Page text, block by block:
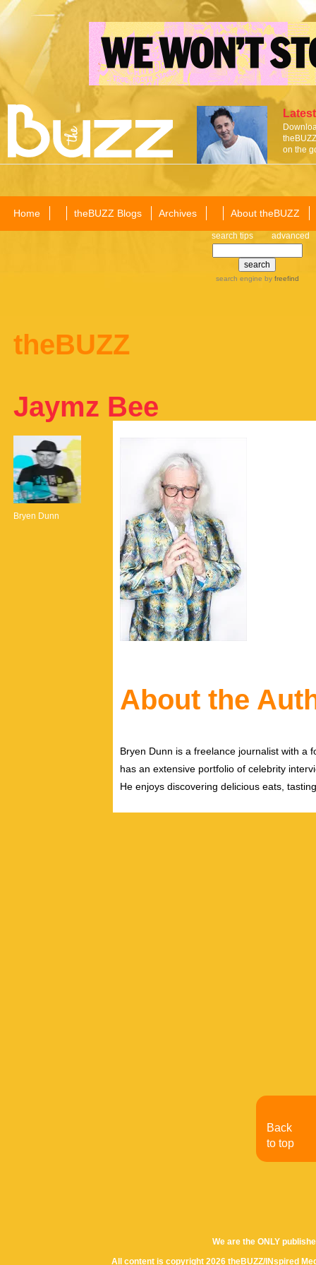
on the
Home theBUZZ Blogs Archives About theBUZZ
search tips advanced
search engine by freefind
theBUZZ
Jaymz Bee
Bryen Dunn
About the
Bryen Dunn is a freelance journalist with a
has an extensive portfolio of celebrity
He enjoys discovering delicious eats,
We are the ONLY
All content is copyright 2026 theBUZZ/INspired
Back
to top